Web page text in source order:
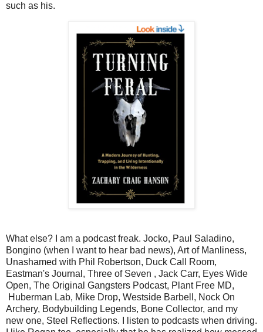
such as his.
What else? I am a podcast freak. Jocko, Paul Saladino,
Bongino (when I want to hear bad news), Art of Manliness,
Unashamed with Phil Robertson, Duck Call Room,
Eastman's Journal, Three of Seven , Jack Carr, Eyes Wide
Open, The Original Gangsters Podcast, Plant Free MD,
Huberman Lab, Mike Drop, Westside Barbell, Nock On
Archery, Bodybuilding Legends, Bone Collector, and my
new one, Steel Reflections. I listen to podcasts when driving.